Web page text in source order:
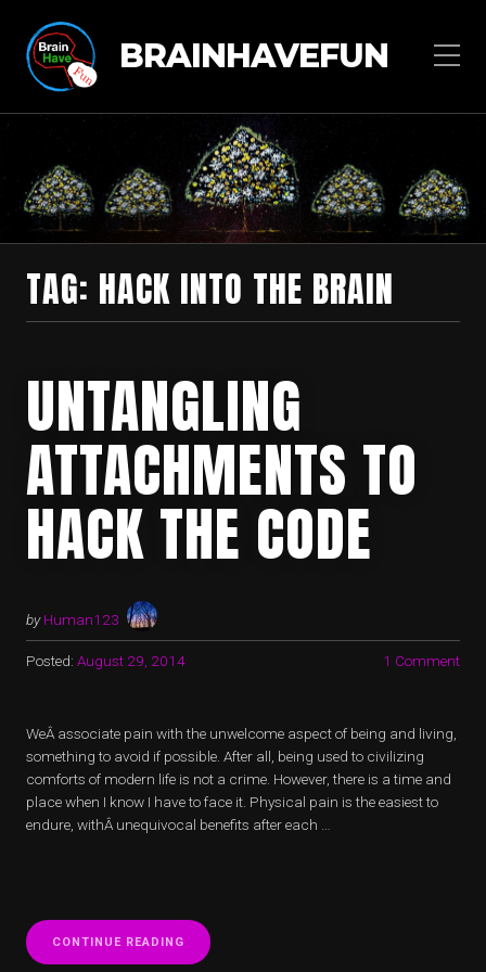
BRAINHAVEFUN
TAG: HACK INTO THE BRAIN
UNTANGLING
ATTACHMENTS TO
HACK THE CODE
by Human123
Posted: August 29, 2014 1 Comment
WeÂ associate pain with the unwelcome aspect of being and living,
something to avoid if possible. After all, being used to civilizing
comforts of modern life is not a crime. However, there is a time and
place when I know I have to face it. Physical pain is the easiest to
endure, withÂ unequivocal benefits after each …
CONTINUE READING “UNTANGLING
ATTACHMENTS